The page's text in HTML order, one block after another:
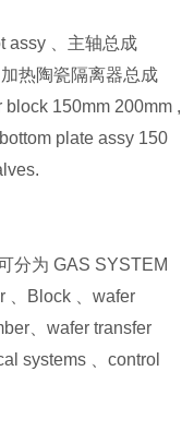
assy 、主轴总成
热陶瓷隔离器总成
150mm 200mm ,
plate assy 150
分为 GAS SYSTEM
、Block 、wafer
、wafer transfer
systems 、control